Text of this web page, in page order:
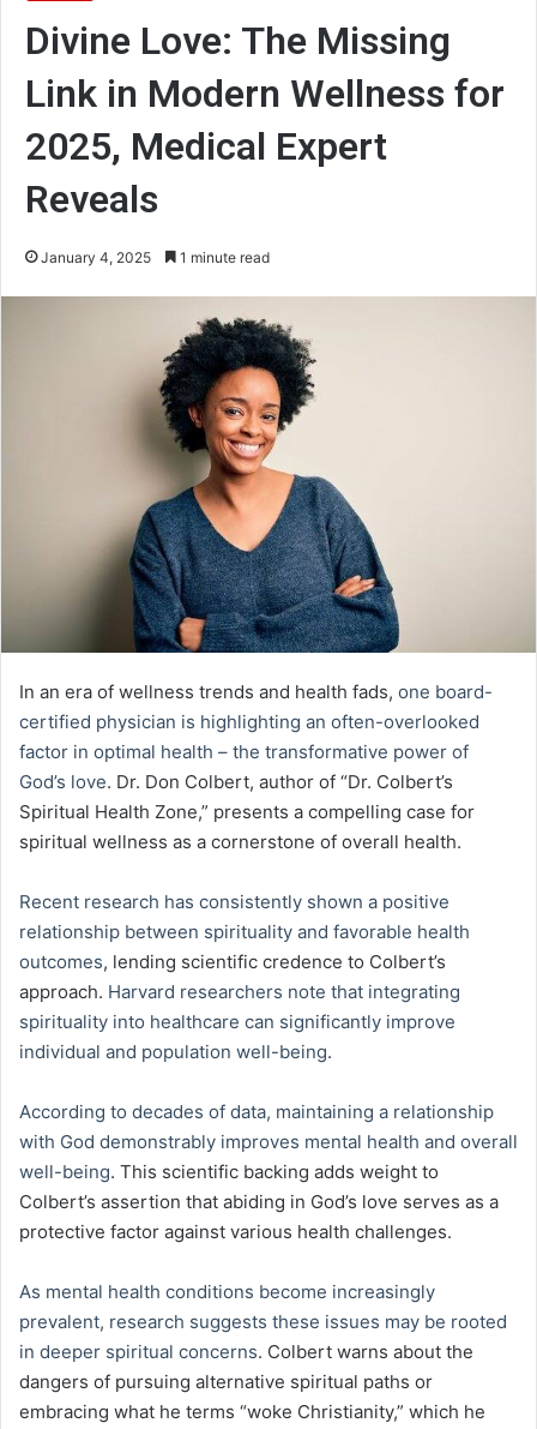
Divine Love: The Missing
Link in Modern Wellness for
2025, Medical Expert
Reveals
January 4, 2025 1 minute read
In an era of wellness trends and health fads, one board-
certified physician is highlighting an often-overlooked
factor in optimal health – the transformative power of
God’s love. Dr. Don Colbert, author of “Dr. Colbert’s
Spiritual Health Zone,” presents a compelling case for
spiritual wellness as a cornerstone of overall health.
Recent research has consistently shown a positive
relationship between spirituality and favorable health
outcomes, lending scientific credence to Colbert’s
approach. Harvard researchers note that integrating
spirituality into healthcare can significantly improve
individual and population well-being.
According to decades of data, maintaining a relationship
with God demonstrably improves mental health and overall
well-being. This scientific backing adds weight to
Colbert’s assertion that abiding in God’s love serves as a
protective factor against various health challenges.
As mental health conditions become increasingly
prevalent, research suggests these issues may be rooted
in deeper spiritual concerns. Colbert warns about the
dangers of pursuing alternative spiritual paths or
embracing what he terms “woke Christianity,” which he